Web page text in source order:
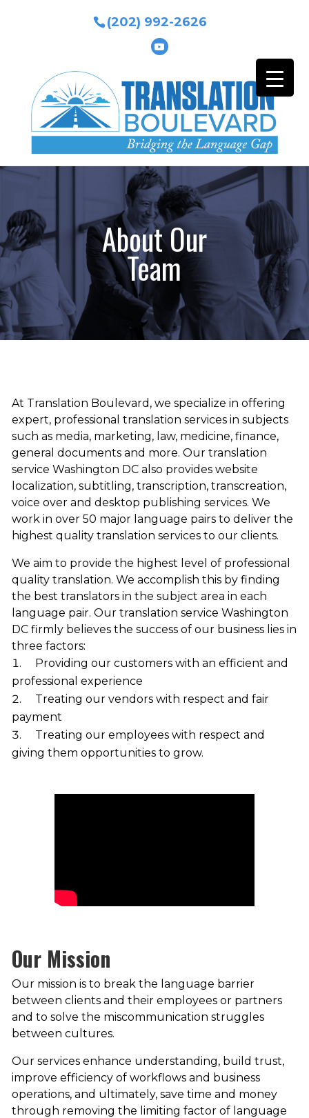
(202) 992-2626
About Our
Team
At Translation Boulevard, we specialize in offering
expert, professional translation services in subjects
such as media, marketing, law, medicine, finance,
general documents and more. Our translation
service Washington DC also provides website
localization, subtitling, transcription, transcreation,
voice over and desktop publishing services. We
work in over 50 major language pairs to deliver the
highest quality translation services to our clients.
We aim to provide the highest level of professional
quality translation. We accomplish this by finding
the best translators in the subject area in each
language pair. Our translation service Washington
DC firmly believes the success of our business lies in
three factors:
Providing our customers with an efficient and
professional experience
Treating our vendors with respect and fair
payment
Treating our employees with respect and
giving them opportunities to grow.
Our Mission
Our mission is to break the language barrier
between clients and their employees or partners
and to solve the miscommunication struggles
between cultures.
Our services enhance understanding, build trust,
improve efficiency of workflows and business
operations, and ultimately, save time and money
through removing the limiting factor of language